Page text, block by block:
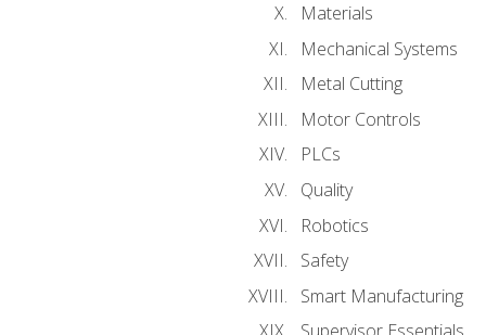
Materials
Mechanical Systems
Metal Cutting
Motor Controls
PLCs
Quality
Robotics
Safety
Smart Manufacturing